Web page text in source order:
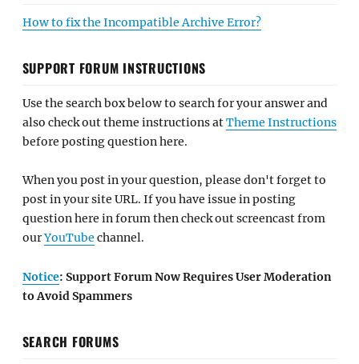
How to fix the Incompatible Archive Error?
SUPPORT FORUM INSTRUCTIONS
Use the search box below to search for your answer and
also check out theme instructions atTheme Instructions
before posting question here.
When you post in your question, please don't forget to
post in your site URL. If you have issue in posting
question here in forum then check out screencast from
ourYouTube channel.
Notice: Support Forum Now Requires User Moderation
to Avoid Spammers
SEARCH FORUMS